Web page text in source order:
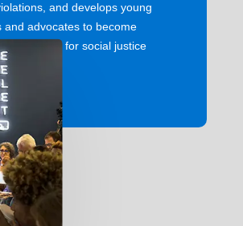
and develops young
and advocates to become
voices for social justice
world.